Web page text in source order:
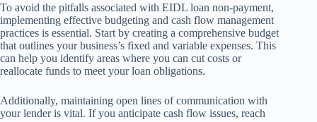
To avoid the pitfalls associated with EIDL loan non-payment,
implementing effective budgeting and cash flow management
practices is essential. Start by creating a comprehensive budget
that outlines your business’s fixed and variable expenses. This
can help you identify areas where you can cut costs or
reallocate funds to meet your loan obligations.
Additionally, maintaining open lines of communication with
your lender is vital. If you anticipate cash flow issues, reach